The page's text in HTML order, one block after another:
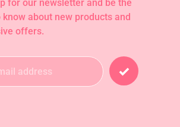
for our newsletter and be the
about new products and
offers.